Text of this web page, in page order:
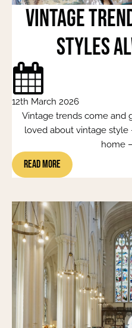
Vintage
Styles
12th March 2026
Vintage trends come and
loved about vintage style
home
Read More